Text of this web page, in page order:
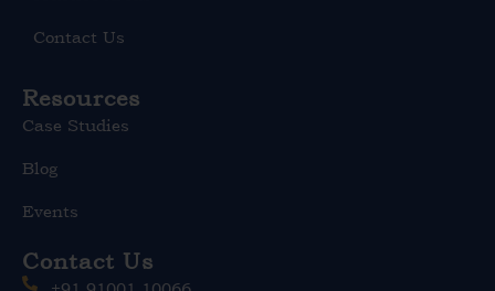
Contact Us
Resources
Case Studies
Blog
Events
Contact Us